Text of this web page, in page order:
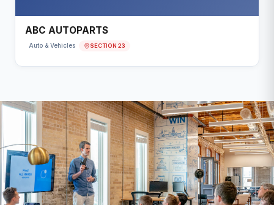
ABC AUTOPARTS
Auto & Vehicles SECTION 23